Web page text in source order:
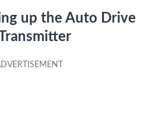
up the Auto Drive